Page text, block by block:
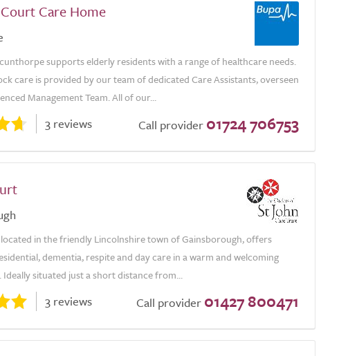
Care Home
supports elderly residents with a range of healthcare needs.
care is provided by our team of dedicated Care Assistants, overseen
Management Team. All of our...
3 reviews Call provider 01724 706753
in the friendly Lincolnshire town of Gainsborough, offers
dementia, respite and day care in a warm and welcoming
situated just a short distance from...
3 reviews Call provider 01427 800471